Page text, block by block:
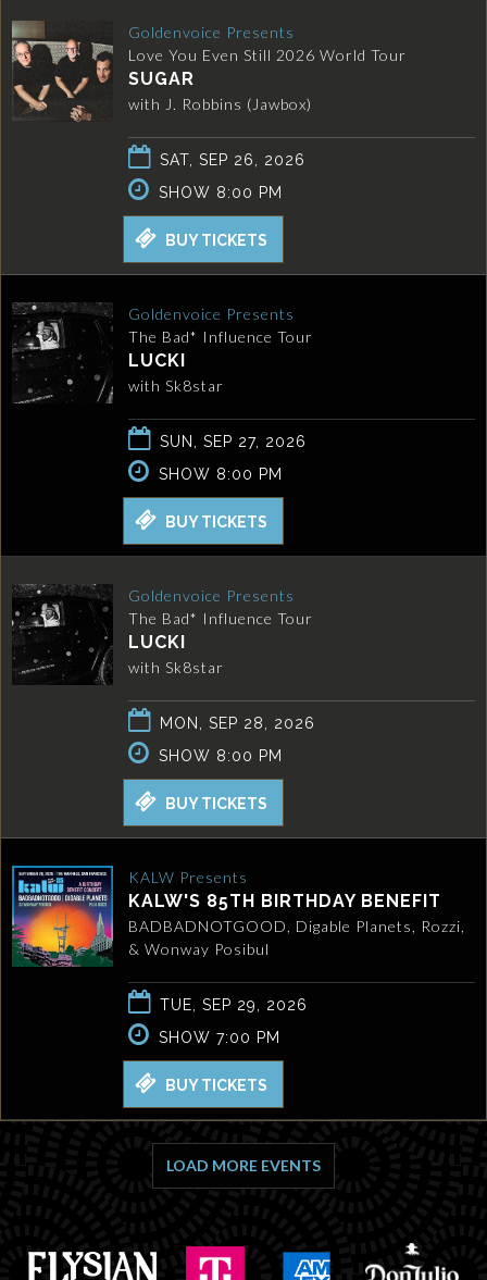
Goldenvoice Presents
Love You Even Still 2026 World Tour
SUGAR
with J. Robbins (Jawbox)
SAT, SEP 26, 2026
SHOW 8:00 PM
BUY TICKETS
Goldenvoice Presents
The Bad* Influence Tour
LUCKI
with Sk8star
SUN, SEP 27, 2026
SHOW 8:00 PM
BUY TICKETS
Goldenvoice Presents
The Bad* Influence Tour
LUCKI
with Sk8star
MON, SEP 28, 2026
SHOW 8:00 PM
BUY TICKETS
KALW Presents
KALW'S 85TH BIRTHDAY BENEFIT
BADBADNOTGOOD, Digable Planets, Rozzi,
& Wonway Posibul
TUE, SEP 29, 2026
SHOW 7:00 PM
BUY TICKETS
LOAD MORE EVENTS